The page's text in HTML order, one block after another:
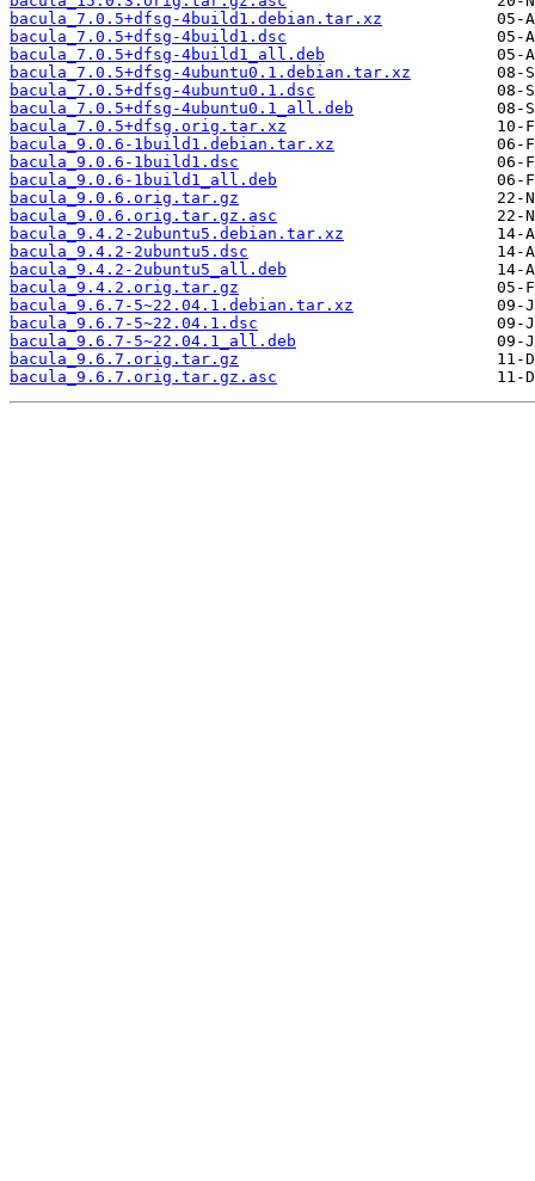
bacula_7.0.5+dfsg-4build1.debian.tar.xz
bacula_7.0.5+dfsg-4build1.dsc
bacula_7.0.5+dfsg-4build1_all.deb
bacula_7.0.5+dfsg-4ubuntu0.1.debian.tar.xz
bacula_7.0.5+dfsg-4ubuntu0.1.dsc
bacula_7.0.5+dfsg-4ubuntu0.1_all.deb
bacula_7.0.5+dfsg.orig.tar.xz
bacula_9.0.6-1build1.debian.tar.xz
bacula_9.0.6-1build1.dsc
bacula_9.0.6-1build1_all.deb
bacula_9.0.6.orig.tar.gz
bacula_9.0.6.orig.tar.gz.asc
bacula_9.4.2-2ubuntu5.debian.tar.xz
bacula_9.4.2-2ubuntu5.dsc
bacula_9.4.2-2ubuntu5_all.deb
bacula_9.4.2.orig.tar.gz
bacula_9.6.7-5~22.04.1.debian.tar.xz
bacula_9.6.7-5~22.04.1.dsc
bacula_9.6.7-5~22.04.1_all.deb
bacula_9.6.7.orig.tar.gz
bacula_9.6.7.orig.tar.gz.asc